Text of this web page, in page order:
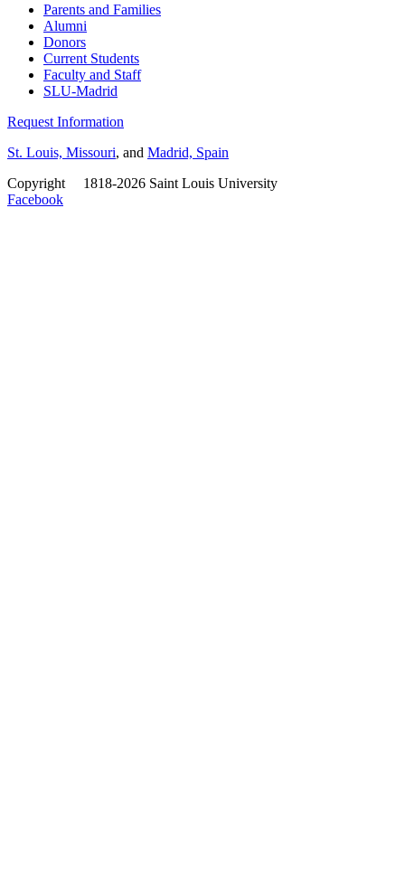
Parents and Families
Alumni
Donors
Current Students
Faculty and Staff
SLU-Madrid
Request Information
St. Louis, Missouri, and Madrid, Spain
Copyright
1818-2026 Saint Louis University
Facebook